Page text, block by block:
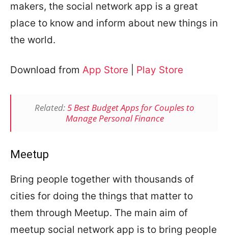
makers, the social network app is a great
place to know and inform about new things in
the world.
Download from App Store Play Store
Related:5 Best Budget Apps for Couples to
Manage Personal Finance
Meetup
Bring people together with thousands of
cities for doing the things that matter to
them through Meetup. The main aim of
meetup social network app is to bring people